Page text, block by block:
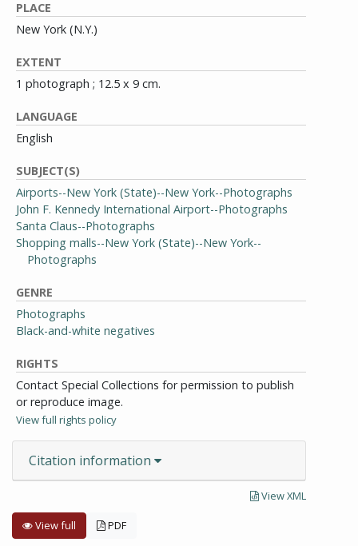
PLACE
New York (N.Y.)
EXTENT
1 photograph ; 12.5 x 9 cm.
LANGUAGE
English
SUBJECT(S)
Airports--New York (State)--New York--Photographs
John F. Kennedy International Airport--Photographs
Santa Claus--Photographs
Shopping malls--New York (State)--New York--
Photographs
GENRE
Photographs
Black-and-white negatives
RIGHTS
Contact Special Collections for permission to publish
or reproduce image.
View full rights policy
Citation information
View XML
View full PDF